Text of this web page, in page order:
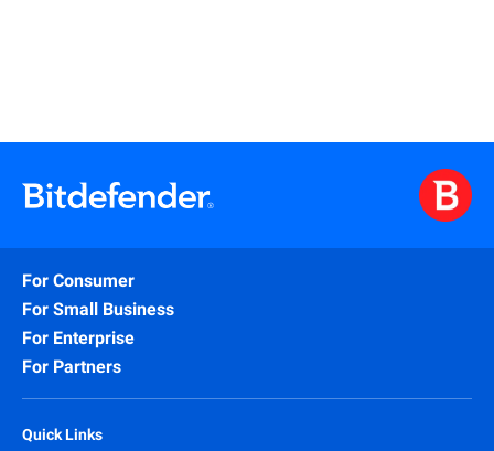
For Consumer
For Small Business
For Enterprise
For Partners
Quick Links